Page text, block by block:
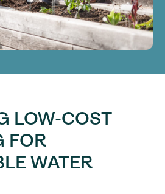
LOW-COST
FOR
WATER